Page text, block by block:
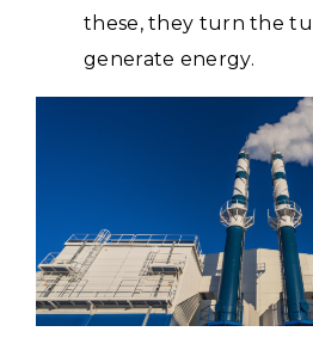
these, they turn the
generate energy.